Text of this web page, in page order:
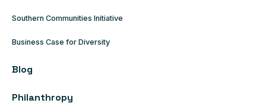
Southern Communities Initiative
Business Case for Diversity
Blog
Philanthropy